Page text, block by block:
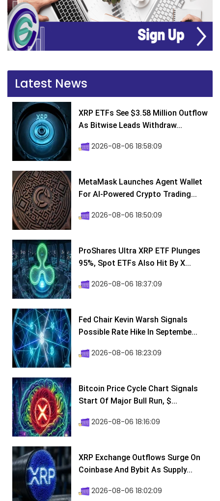
Latest News
XRP ETFs See $3.58 Million Outflow
As Bitwise Leads Withdraw...
2026-08-06 18:58:09
MetaMask Launches Agent Wallet
For AI-Powered Crypto Trading...
2026-08-06 18:50:09
ProShares Ultra XRP ETF Plunges
95%, Spot ETFs Also Hit By X...
2026-08-06 18:37:09
Fed Chair Kevin Warsh Signals
Possible Rate Hike In Septembe...
2026-08-06 18:23:09
Bitcoin Price Cycle Chart Signals
Start Of Major Bull Run, $...
2026-08-06 18:16:09
XRP Exchange Outflows Surge On
Coinbase And Bybit As Supply...
2026-08-06 18:02:09